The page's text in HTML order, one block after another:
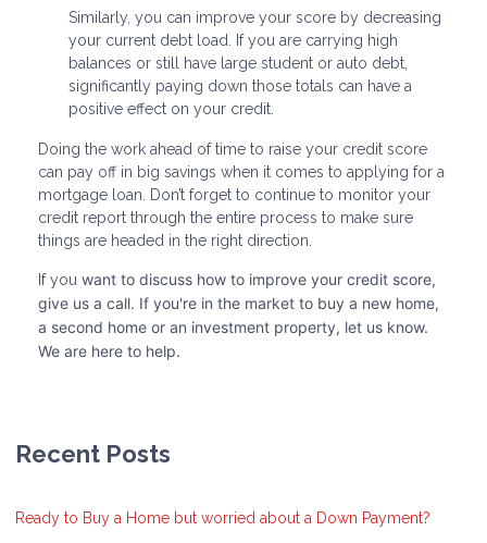
Similarly, you can improve your score by decreasing
your current debt load. If you are carrying high
balances or still have large student or auto debt,
significantly paying down those totals can have a
positive effect on your credit.
Doing the work ahead of time to raise your credit score
can pay off in big savings when it comes to applying for a
mortgage loan. Don’t forget to continue to monitor your
credit report through the entire process to make sure
things are headed in the right direction.
If you want to discuss how to improve your credit score,
give us a call. If you're in the market to buy a new home,
a second home or an investment property, let us know.
We are here to help.
Recent Posts
Ready to Buy a Home but worried about a Down Payment?